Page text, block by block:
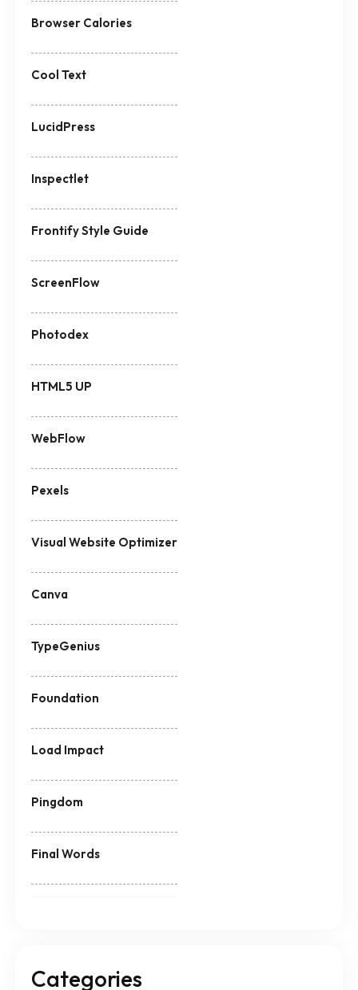
Browser Calories
Cool Text
LucidPress
Inspectlet
Frontify Style Guide
ScreenFlow
Photodex
HTML5 UP
WebFlow
Pexels
Visual Website Optimizer
Canva
TypeGenius
Foundation
Load Impact
Pingdom
Final Words
Categories